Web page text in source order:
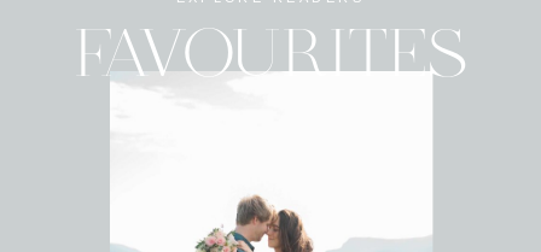
FAVOURITES